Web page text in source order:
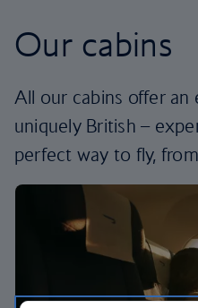
Our cabins
All our cabins offer an
uniquely British –
perfect way to fly,